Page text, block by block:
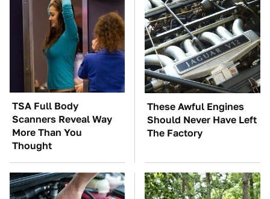
TSA Full Body
Scanners Reveal Way
More Than You
Thought
These Awful Engines
Should Never Have Left
The Factory